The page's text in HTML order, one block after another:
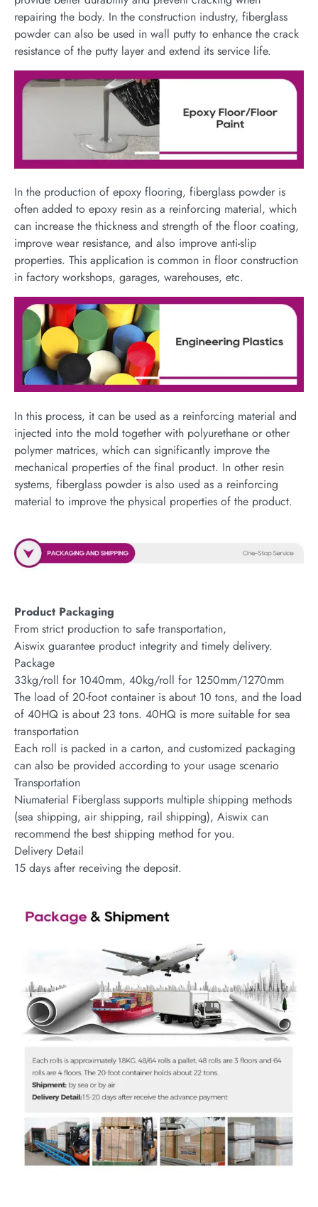
repairing the body. In the construction industry, fiberglass
powder can also be used in wall putty to enhance the crack
resistance of the putty layer and extend its service life.
In the production of epoxy flooring, fiberglass powder is
often added to epoxy resin as a reinforcing material, which
can increase the thickness and strength of the floor coating,
improve wear resistance, and also improve anti-slip
properties. This application is common in floor construction
in factory workshops, garages, warehouses, etc.
In this process, it can be used as a reinforcing material and
injected into the mold together with polyurethane or other
polymer matrices, which can significantly improve the
mechanical properties of the final product. In other resin
systems, fiberglass powder is also used as a reinforcing
material to improve the physical properties of the product.
Product Packaging
From strict production to safe transportation,
Aiswix guarantee product integrity and timely delivery.
Package
33kg/roll for 1040mm, 40kg/roll for 1250mm/1270mm
The load of 20-foot container is about 10 tons, and the load
of 40HQ is about 23 tons. 40HQ is more suitable for sea
transportation
Each roll is packed in a carton, and customized packaging
can also be provided according to your usage scenario
Transportation
Niumaterial Fiberglass supports multiple shipping methods
(sea shipping, air shipping, rail shipping), Aiswix can
recommend the best shipping method for you.
Delivery Detail
15 days after receiving the deposit.